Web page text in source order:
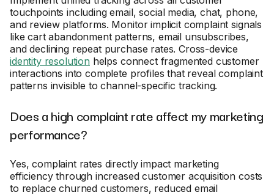
touchpoints including email, social media, chat, phone,
and review platforms. Monitor implicit complaint signals
like cart abandonment patterns, email unsubscribes,
and declining repeat purchase rates. Cross-device
identity resolutionhelps connect fragmented customer
interactions into complete profiles that reveal complaint
patterns invisible to channel-specific tracking.
Does a high complaint rate affect my marketing
performance?
Yes, complaint rates directly impact marketing
efficiency through increased customer acquisition costs
to replace churned customers, reduced email